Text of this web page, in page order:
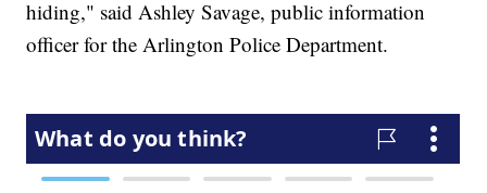
hiding," said Ashley Savage, public information
officer for the Arlington Police Department.